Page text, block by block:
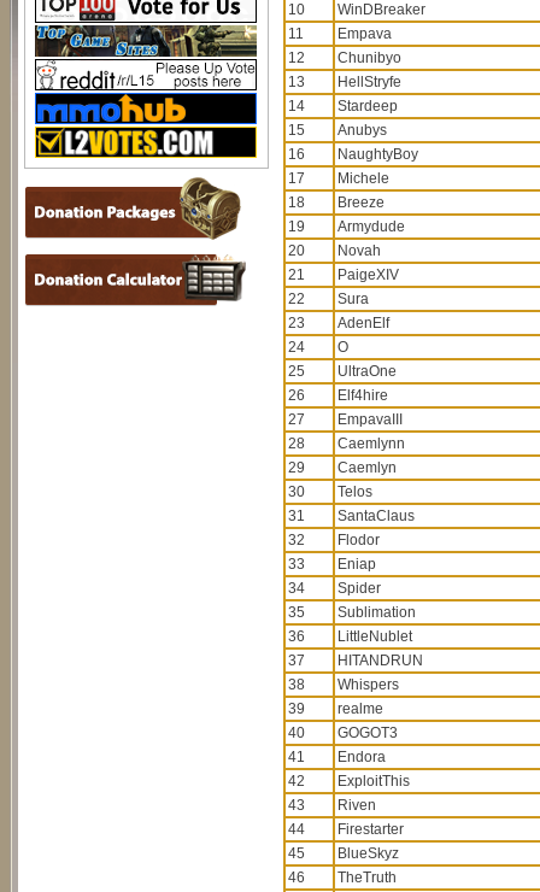
10
WinDBreaker
11
Empava
12
Chunibyo
13
HellStryfe
14
Stardeep
15
Anubys
16
NaughtyBoy
17
Michele
18
Breeze
19
Armydude
20
Novah
21
PaigeXIV
22
Sura
23
AdenElf
24
O
25
UltraOne
26
Elf4hire
27
EmpavaIII
28
Caemlynn
29
Caemlyn
30
Telos
31
SantaClaus
32
Flodor
33
Eniap
34
Spider
35
Sublimation
36
LittleNublet
37
HITANDRUN
38
Whispers
39
realme
40
GOGOT3
41
Endora
42
ExploitThis
43
Riven
44
Firestarter
45
BlueSkyz
46
TheTruth